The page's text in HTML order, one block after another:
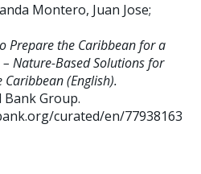
Montero, Juan Jose;
Prepare the Caribbean for a
Nature-Based Solutions for
(English).
Bank Group.
curated/en/77938163